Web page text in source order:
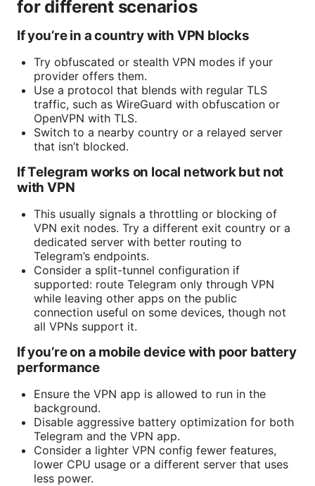
for different scenarios
If you’re in a country with VPN blocks
Try obfuscated or stealth VPN modes if your
provider offers them.
Use a protocol that blends with regular TLS
traffic, such as WireGuard with obfuscation or
OpenVPN with TLS.
Switch to a nearby country or a relayed server
that isn’t blocked.
If Telegram works on local network but not
with VPN
This usually signals a throttling or blocking of
VPN exit nodes. Try a different exit country or a
dedicated server with better routing to
Telegram’s endpoints.
Consider a split-tunnel configuration if
supported: route Telegram only through VPN
while leaving other apps on the public
connection useful on some devices, though not
all VPNs support it.
If you’re on a mobile device with poor battery
performance
Ensure the VPN app is allowed to run in the
background.
Disable aggressive battery optimization for both
Telegram and the VPN app.
Consider a lighter VPN config fewer features,
lower CPU usage or a different server that uses
less power.